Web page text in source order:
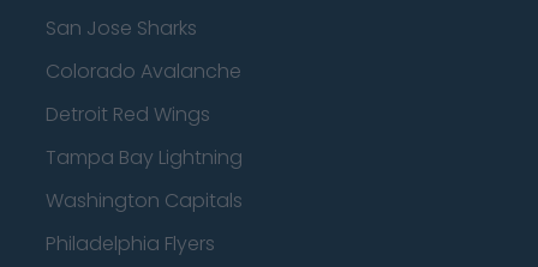
San Jose Sharks
Colorado Avalanche
Detroit Red Wings
Tampa Bay Lightning
Washington Capitals
Philadelphia Flyers